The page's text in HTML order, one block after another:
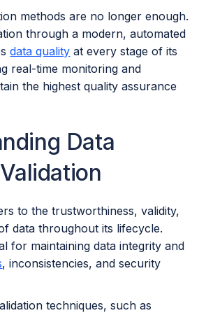
methods are no longer enough.
through a modern, automated
data quality at every stage of its
real-time monitoring and
the highest quality assurance
Data
to the trustworthiness, validity,
data throughout its lifecycle.
for maintaining data integrity and
, inconsistencies, and security
techniques, such as